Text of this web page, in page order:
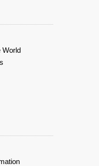
World